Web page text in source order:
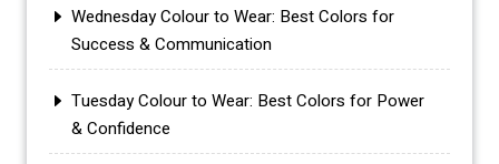
Wednesday Colour to Wear: Best Colors for
Success & Communication
Tuesday Colour to Wear: Best Colors for Power
& Confidence